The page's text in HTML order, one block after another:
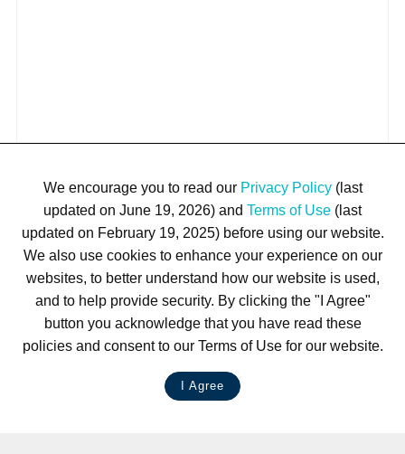
We encourage you to read our Privacy Policy(last
updated on June 19, 2026) and Terms of Use (last
updated on February 19, 2025) before using our website.
We also use cookies to enhance your experience on our
websites, to better understand how our website is used,
and to help provide security. By clicking the "I Agree"
button you acknowledge that you have read these
policies and consent to our Terms of Use for our website.
I Agree